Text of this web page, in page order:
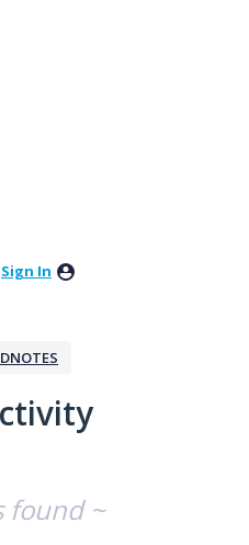
Sign In
found ~